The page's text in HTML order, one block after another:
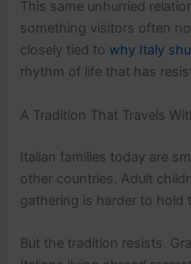
This same unhurried
something visitors often
closely tied towhy Italy
rhythm of life that has
A Tradition That Travels
Italian families today are
other countries. Adult
gathering is harder to hold
But the tradition resists.